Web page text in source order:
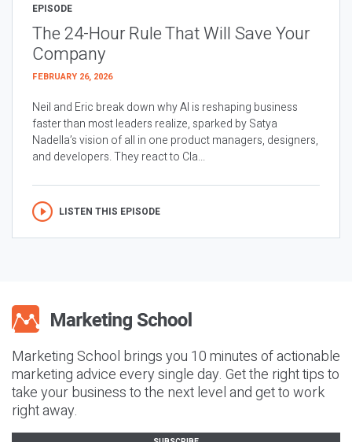
EPISODE
The 24-Hour Rule That Will Save Your
Company
FEBRUARY 26, 2026
Neil and Eric break down why AI is reshaping business
faster than most leaders realize, sparked by Satya
Nadella’s vision of all in one product managers, designers,
and developers. They react to Cla...
LISTEN THIS EPISODE
Marketing School brings you 10 minutes of actionable
marketing advice every single day. Get the right tips to
take your business to the next level and get to work
right away.